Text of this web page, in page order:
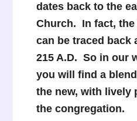
dates back to the
Church. In fact,
can be traced back
215 A.D. So in our
you will find a
the new, with lively
the congregation.